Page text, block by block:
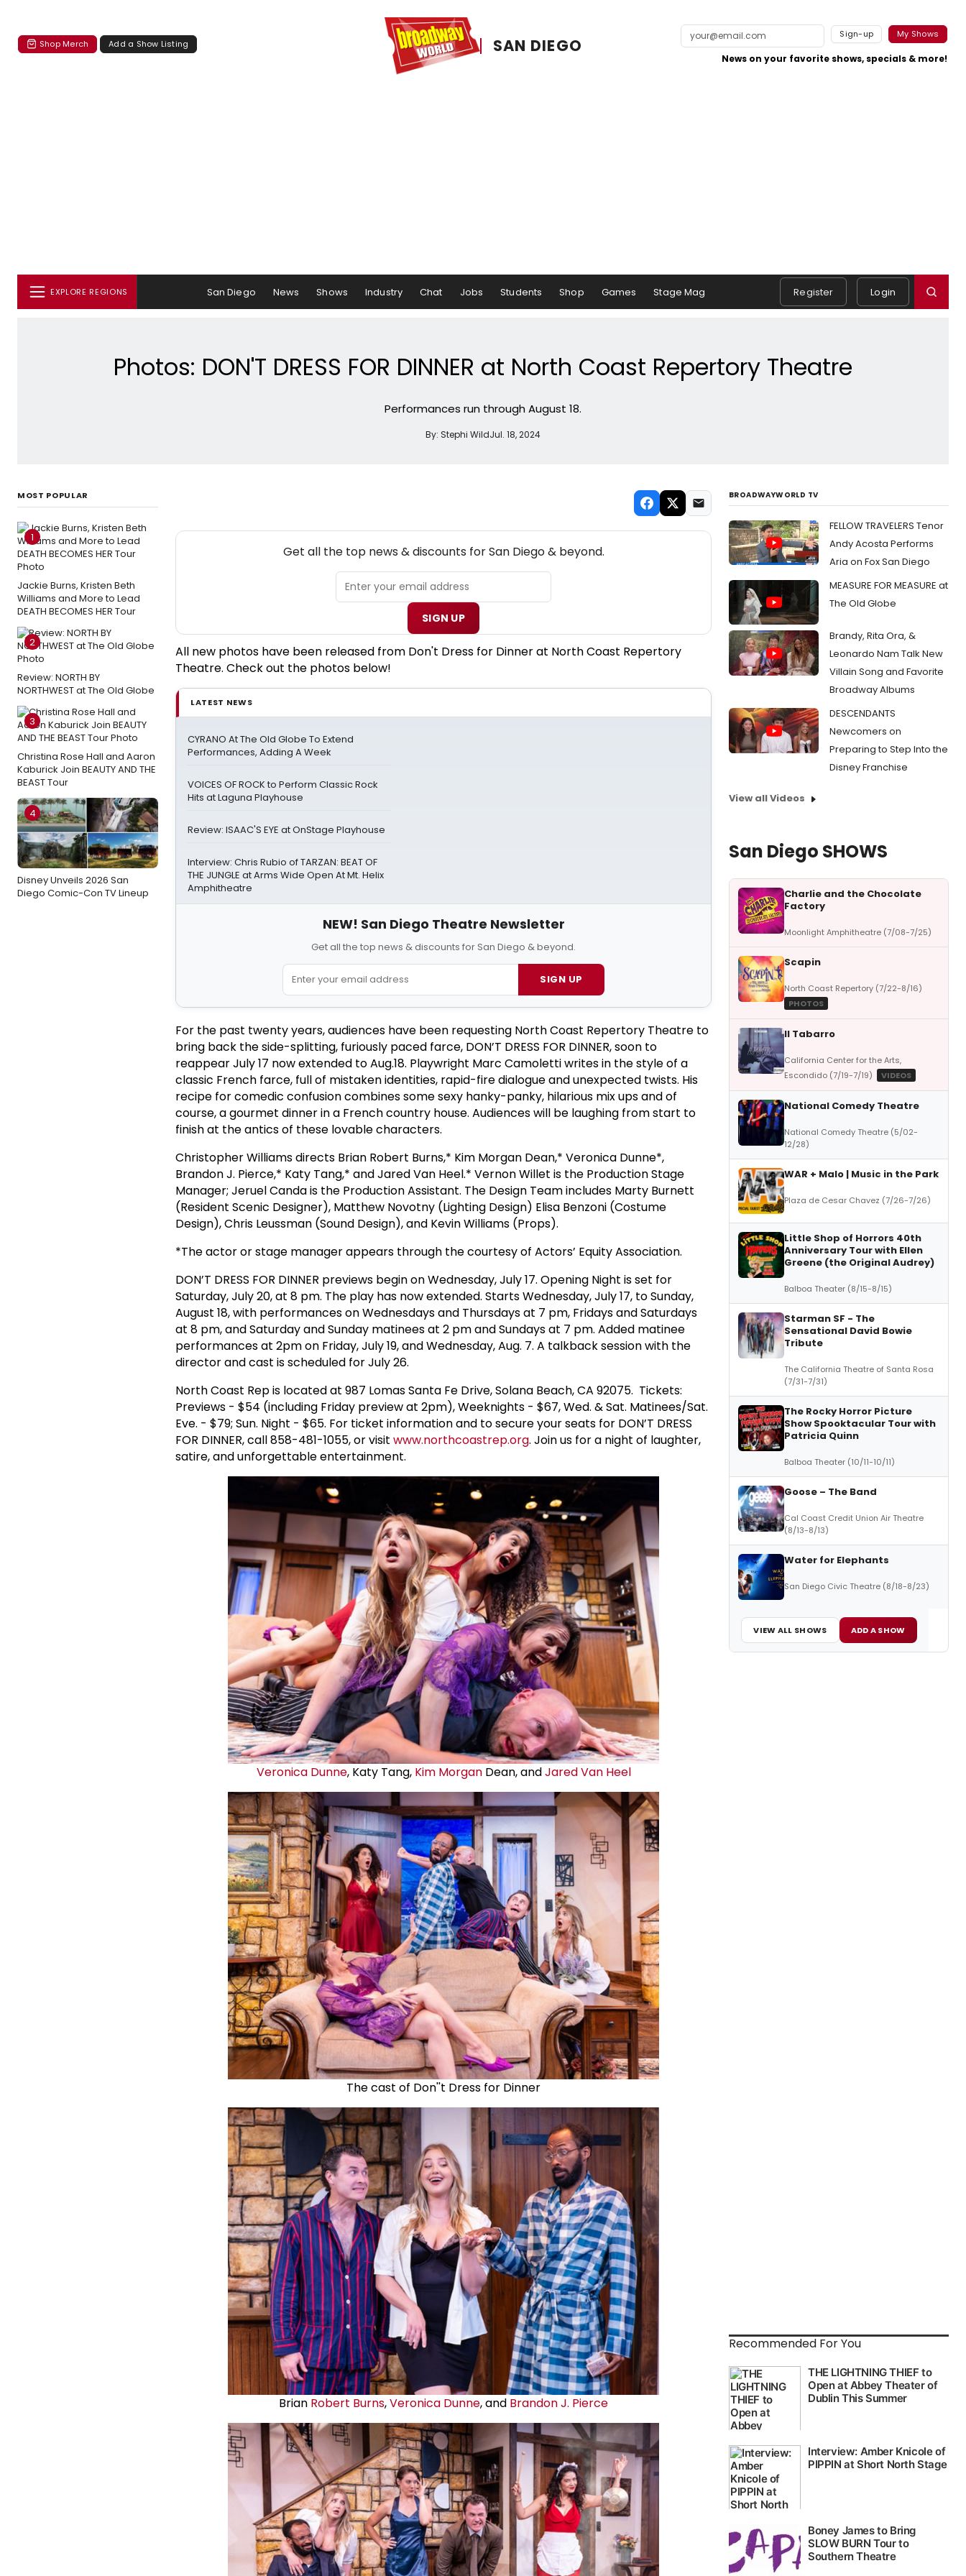
Shop Merch Add a Show Listing SAN DIEGO
Sign-up My Shows
News on your favorite shows, specials & more!
EXPLORE REGIONS San Diego News Shows Industry Chat Jobs Students Shop Games Stage Mag Register Login
Photos: DON'T DRESS FOR DINNER at North Coast Repertory Theatre
Performances run through August 18.
By: Stephi WildJul. 18, 2024
MOST POPULAR
1
Jackie Burns, Kristen Beth
Williams and More to Lead
DEATH BECOMES HER Tour
2
Review: NORTH BY
NORTHWEST at The Old Globe
3
Christina Rose Hall and Aaron
Kaburick Join BEAUTY AND THE
BEAST Tour
4
Disney Unveils 2026 San
Diego Comic-Con TV Lineup
Get all the top news & discounts for San Diego & beyond.
SIGN UP
All new photos have been released from Don't Dress for Dinner at North Coast Repertory
Theatre. Check out the photos below!
LATEST NEWS
CYRANO At The Old Globe To Extend
Performances, Adding A Week
VOICES OF ROCK to Perform Classic Rock
Hits at Laguna Playhouse
Review: ISAAC'S EYE at OnStage Playhouse
Interview: Chris Rubio of TARZAN: BEAT OF
THE JUNGLE at Arms Wide Open At Mt. Helix
Amphitheatre
NEW! San Diego Theatre Newsletter
Get all the top news & discounts for San Diego & beyond.
SIGN UP
For the past twenty years, audiences have been requesting North Coast Repertory Theatre to
bring back the side-splitting, furiously paced farce, DON’T DRESS FOR DINNER, soon to
reappear July 17 now extended to Aug.18. Playwright Marc Camoletti writes in the style of a
classic French farce, full of mistaken identities, rapid-fire dialogue and unexpected twists. His
recipe for comedic confusion combines some sexy hanky-panky, hilarious mix ups and of
course, a gourmet dinner in a French country house. Audiences will be laughing from start to
finish at the antics of these lovable characters.
Christopher Williams directs Brian Robert Burns,* Kim Morgan Dean,* Veronica Dunne*,
Brandon J. Pierce,* Katy Tang,* and Jared Van Heel.* Vernon Willet is the Production Stage
Manager; Jeruel Canda is the Production Assistant. The Design Team includes Marty Burnett
(Resident Scenic Designer), Matthew Novotny (Lighting Design) Elisa Benzoni (Costume
Design), Chris Leussman (Sound Design), and Kevin Williams (Props).
*The actor or stage manager appears through the courtesy of Actors’ Equity Association.
DON’T DRESS FOR DINNER previews begin on Wednesday, July 17. Opening Night is set for
Saturday, July 20, at 8 pm. The play has now extended. Starts Wednesday, July 17, to Sunday,
August 18, with performances on Wednesdays and Thursdays at 7 pm, Fridays and Saturdays
at 8 pm, and Saturday and Sunday matinees at 2 pm and Sundays at 7 pm. Added matinee
performances at 2pm on Friday, July 19, and Wednesday, Aug. 7. A talkback session with the
director and cast is scheduled for July 26.
North Coast Rep is located at 987 Lomas Santa Fe Drive, Solana Beach, CA 92075. Tickets:
Previews - $54 (including Friday preview at 2pm), Weeknights - $67, Wed. & Sat. Matinees/Sat.
Eve. - $79; Sun. Night - $65. For ticket information and to secure your seats for DON’T DRESS
FOR DINNER, call 858-481-1055, or visit www.northcoastrep.org. Join us for a night of laughter,
satire, and unforgettable entertainment.
Veronica Dunne, Katy Tang, Kim MorganDean, andJared Van Heel
The cast of Don''t Dress for Dinner
Brian Robert Burns,Veronica Dunne, and Brandon J. Pierce
BROADWAYWORLD TV
FELLOW TRAVELERS Tenor
Andy Acosta Performs
Aria on Fox San Diego
MEASURE FOR MEASURE at
The Old Globe
Brandy, Rita Ora, &
Leonardo Nam Talk New
Villain Song and Favorite
Broadway Albums
DESCENDANTS
Newcomers on
Preparing to Step Into the
Disney Franchise
View all Videos
San Diego SHOWS
Charlie and the Chocolate
Factory
Moonlight Amphitheatre (7/08-7/25)
Scapin
North Coast Repertory (7/22-8/16)
PHOTOS
Il Tabarro
California Center for the Arts,
Escondido (7/19-7/19)
VIDEOS
National Comedy Theatre
National Comedy Theatre (5/02-
12/28)
WAR + Malo | Music in the Park
Plaza de Cesar Chavez (7/26-7/26)
Little Shop of Horrors 40th
Anniversary Tour with Ellen
Greene (the Original Audrey)
Balboa Theater (8/15-8/15)
Starman SF - The
Sensational David Bowie
Tribute
The California Theatre of Santa Rosa
(7/31-7/31)
The Rocky Horror Picture
Show Spooktacular Tour with
Patricia Quinn
Balboa Theater (10/11-10/11)
Goose – The Band
Cal Coast Credit Union Air Theatre
(8/13-8/13)
Water for Elephants
San Diego Civic Theatre (8/18-8/23)
VIEW ALL SHOWS ADD A SHOW
Recommended For You